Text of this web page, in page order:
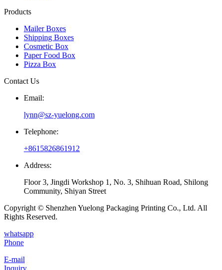
Products
Mailer Boxes
Shipping Boxes
Cosmetic Box
Paper Food Box
Pizza Box
Contact Us
Email:
lynn@sz-yuelong.com
Telephone:
+8615826861912
Address:
Floor 3, Jingdi Workshop 1, No. 3, Shihuan Road, Shilong
Community, Shiyan Street
Copyright © Shenzhen Yuelong Packaging Printing Co., Ltd. All
Rights Reserved.
whatsapp
Phone
E-mail